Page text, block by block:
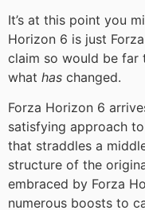
It’s at this point you
Horizon 6 is just
claim so would be
what has changed.
Forza Horizon 6
satisfying approach
that straddles a
structure of the
embraced by Forza
numerous boosts to